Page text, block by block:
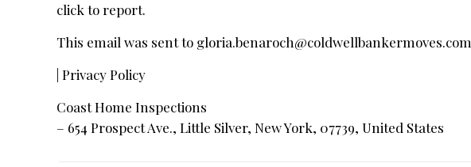
click to report.
This email was sent to gloria.benaroch@coldwellbankermoves.com
| Privacy Policy
Coast Home Inspections
– 654 Prospect Ave., Little Silver, New York, 07739, United States